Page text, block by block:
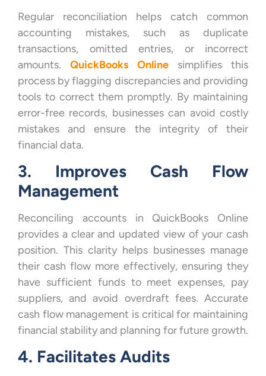
Regular reconciliation helps catch common
accounting mistakes, such as duplicate
transactions, omitted entries, or incorrect
amounts. QuickBooks Online simplifies this
process by flagging discrepancies and providing
tools to correct them promptly. By maintaining
error-free records, businesses can avoid costly
mistakes and ensure the integrity of their
financial data.
3. Improves Cash Flow
Management
Reconciling accounts in QuickBooks Online
provides a clear and updated view of your cash
position. This clarity helps businesses manage
their cash flow more effectively, ensuring they
have sufficient funds to meet expenses, pay
suppliers, and avoid overdraft fees. Accurate
cash flow management is critical for maintaining
financial stability and planning for future growth.
4. Facilitates Audits